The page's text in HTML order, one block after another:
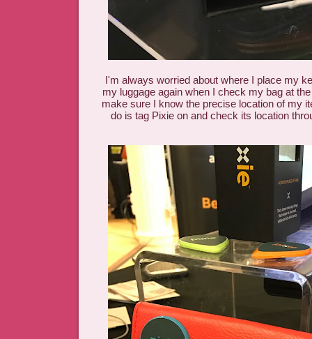
I'm always worried about where I place my
my luggage again when I check my bag at
make sure I know the precise location of my
do is tag Pixie on and check its location